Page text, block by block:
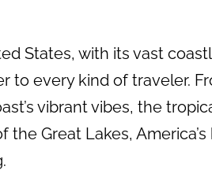
States, with its vast
to every kind of traveler.
vibrant vibes, the
the Great Lakes,